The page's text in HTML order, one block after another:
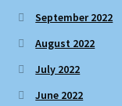
September 2022
August 2022
July 2022
June 2022